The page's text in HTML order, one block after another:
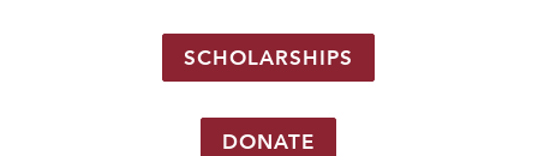
SCHOLARSHIPS
DONATE